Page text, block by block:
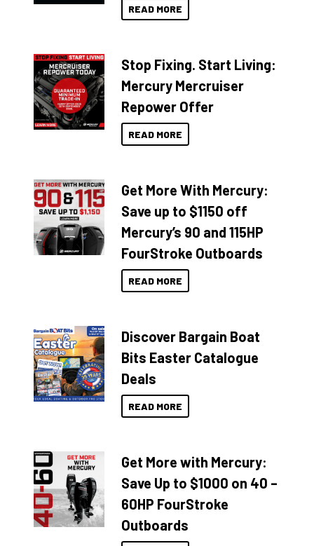
READ MORE
Stop Fixing. Start Living:
Mercury Mercruiser
Repower Offer
READ MORE
Get More With Mercury:
Save up to $1150 off
Mercury’s 90 and 115HP
FourStroke Outboards
READ MORE
Discover Bargain Boat
Bits Easter Catalogue
Deals
READ MORE
Get More with Mercury:
Save Up to $1000 on 40 –
60HP FourStroke
Outboards